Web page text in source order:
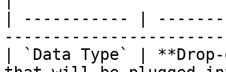
| ----------- |
| `Data Type` |